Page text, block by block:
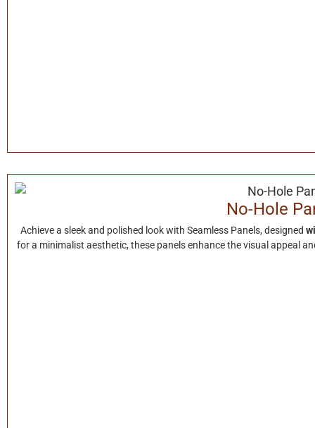
No-Hole
Achieve a sleek and polished look with Seamless Panels, designed
for a minimalist aesthetic, these panels enhance the visual appeal